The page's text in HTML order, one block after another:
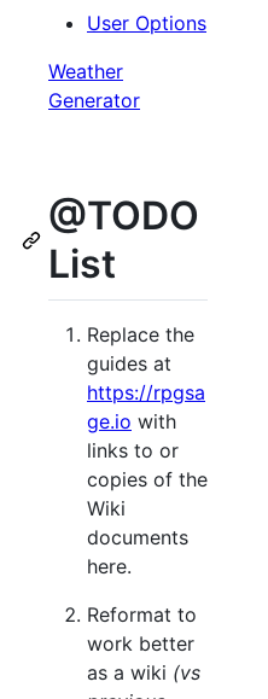
User Options
Weather
Generator
@TODO
List
Replace the
guides at
https://rpgsa
ge.io with
links to or
copies of the
Wiki
documents
here.
Reformat to
work better
as a wiki (vs